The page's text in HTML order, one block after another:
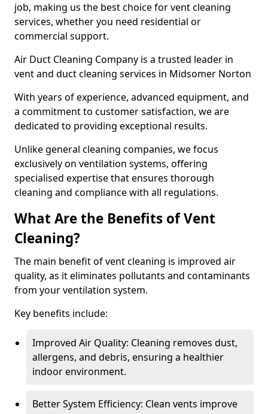
job, making us the best choice for vent cleaning
services, whether you need residential or
commercial support.
Air Duct Cleaning Company is a trusted leader in
vent and duct cleaning services in Midsomer Norton
With years of experience, advanced equipment, and
a commitment to customer satisfaction, we are
dedicated to providing exceptional results.
Unlike general cleaning companies, we focus
exclusively on ventilation systems, offering
specialised expertise that ensures thorough
cleaning and compliance with all regulations.
What Are the Benefits of Vent
Cleaning?
The main benefit of vent cleaning is improved air
quality, as it eliminates pollutants and contaminants
from your ventilation system.
Key benefits include:
Improved Air Quality: Cleaning removes dust,
allergens, and debris, ensuring a healthier
indoor environment.
Better System Efficiency: Clean vents improve